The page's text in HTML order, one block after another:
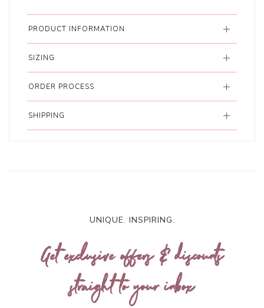
PRODUCT INFORMATION
SIZING
ORDER PROCESS
SHIPPING
UNIQUE. INSPIRING.
Get exclusive offers & discounts
straight to your inbox